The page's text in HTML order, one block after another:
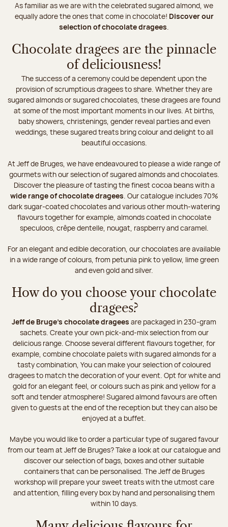
As familiar as we are with the celebrated sugared almond, we
equally adore the ones that come in chocolate! Discover our
selection of chocolate dragees.
Chocolate dragees are the pinnacle
of deliciousness!
The success of a ceremony could be dependent upon the
provision of scrumptious dragees to share. Whether they are
sugared almonds or sugared chocolates, these dragees are found
at some of the most important moments in our lives. At births,
baby showers, christenings, gender reveal parties and even
weddings, these sugared treats bring colour and delight to all
beautiful occasions.
At Jeff de Bruges, we have endeavoured to please a wide range of
gourmets with our selection of sugared almonds and chocolates.
Discover the pleasure of tasting the finest cocoa beans with a
wide range of chocolate dragees. Our catalogue includes 70%
dark sugar-coated chocolates and various other mouth-watering
flavours together for example, almonds coated in chocolate
speculoos, crêpe dentelle, nougat, raspberry and caramel.
For an elegant and edible decoration, our chocolates are available
in a wide range of colours, from petunia pink to yellow, lime green
and even gold and silver.
How do you choose your chocolate
dragees?
Jeff de Bruge’s chocolate dragees are packaged in 230-gram
sachets. Create your own pick-and-mix selection from our
delicious range. Choose several different flavours together, for
example, combine chocolate palets with sugared almonds for a
tasty combination, You can make your selection of coloured
dragees to match the decoration of your event. Opt for white and
gold for an elegant feel, or colours such as pink and yellow for a
soft and tender atmosphere! Sugared almond favours are often
given to guests at the end of the reception but they can also be
enjoyed at a buffet.
Maybe you would like to order a particular type of sugared favour
from our team at Jeff de Bruges? Take a look at our catalogue and
discover our selection of bags, boxes and other suitable
containers that can be personalised. The Jeff de Bruges
workshop will prepare your sweet treats with the utmost care
and attention, filling every box by hand and personalising them
within 10 days.